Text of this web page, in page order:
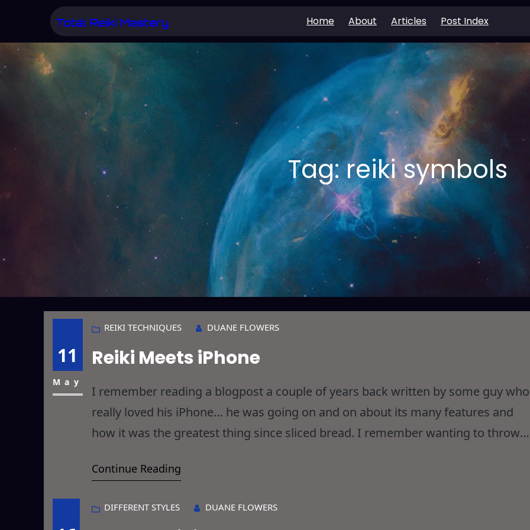
content
Total Reiki Mastery Home About Articles Post Index
Tag:reiki symbols
11
May
REIKI TECHNIQUES DUANE FLOWERS
Reiki Meets iPhone
I remember reading a blogpost a couple of years back written by some guy who
really loved his iPhone… he was going on and on about its many features and
how it was the greatest thing since sliced bread. I remember wanting to throw
Continue Reading
DIFFERENT STYLES DUANE FLOWERS